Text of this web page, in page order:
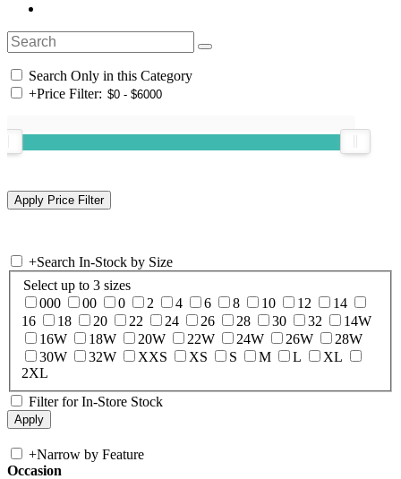
Search Only in this Category
+Price Filter:
+Search In-Stock by Size
Select up to 3 sizes
000
00 0 2 4 6 8 10 12
14
16
18 20 22 24 26 28 30 32
14W
16W
18W 20W 22W 24W 26W
28W
30W
32W XXS XS S M L
XL
2XL
Filter for In-Store Stock
+Narrow by Feature
Occasion